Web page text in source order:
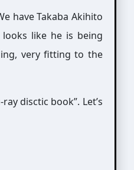
have Takaba Akihito
like he is being
very fitting to the
disctic book”. Let’s